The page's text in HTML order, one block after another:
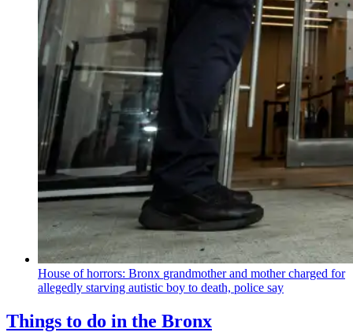
House of horrors: Bronx grandmotherand mother charged for
allegedly starving autistic boy to death, police say
Things to do in the Bronx